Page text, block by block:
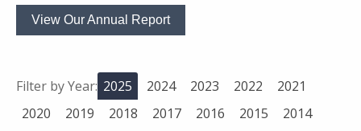
View Our Annual Report
Filter by Year: 2025 2024 2023 2022
2021
2020
2019 2018 2017 2016 2015
2014